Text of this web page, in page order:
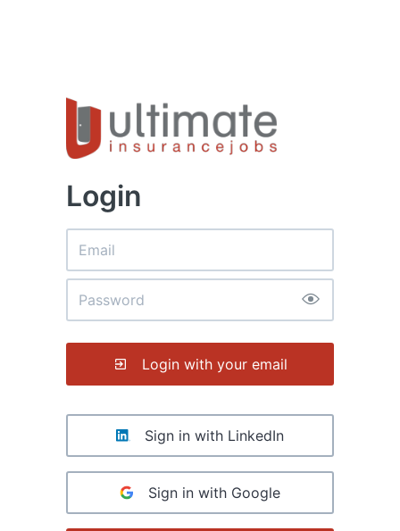
Login
Login with your email
Sign in with LinkedIn
Sign in with Google